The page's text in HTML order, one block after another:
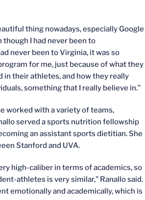
thing nowadays, especially Google
though I had never been to
never been to Virginia, it was so
for me, just because of what they
in their athletes, and how they really
something that I really believe in.”
worked with a variety of teams,
served a sports nutrition fellowship
an assistant sports dietitian. She
Stanford and UVA.
high-caliber in terms of academics, so
athletes is very similar,” Ranallo said.
emotionally and academically, which is